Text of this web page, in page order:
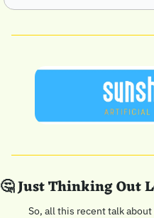
🤔 Just Thinking Out
So, all this recent talk